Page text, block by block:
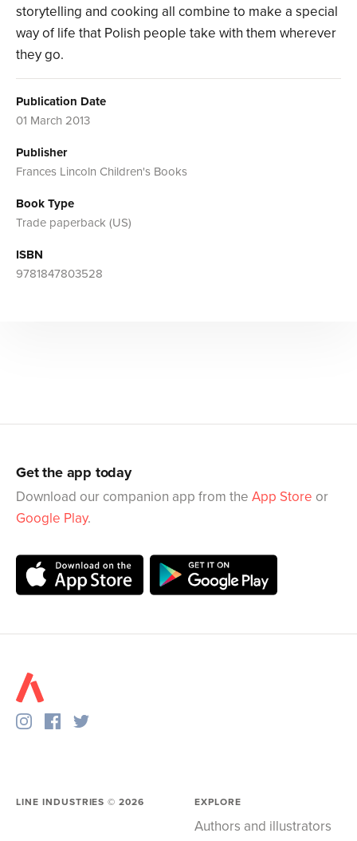
storytelling and cooking all combine to make a special
way of life that Polish people take with them wherever
they go.
Publication Date
01 March 2013
Publisher
Frances Lincoln Children's Books
Book Type
Trade paperback (US)
ISBN
9781847803528
Get the app today
Download our companion app from the App Store or
Google Play.
LINE INDUSTRIES ©2026 EXPLORE
Authors and illustrators